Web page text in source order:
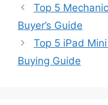
Top 5
Buyer’s Guide
Top 5 iPad
Buying Guide